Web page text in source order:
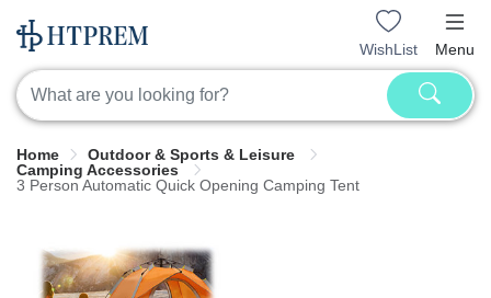
WishList Menu
Home
Outdoor & Sports & Leisure
Camping Accessories
3 Person Automatic Quick Opening Camping Tent